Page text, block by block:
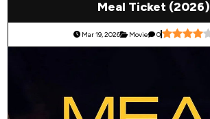
Meal Ticket (2026)
Mar 19, 2026 Movie 0